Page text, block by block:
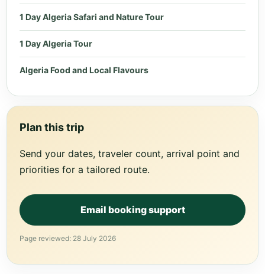
1 Day Algeria Safari and Nature Tour
1 Day Algeria Tour
Algeria Food and Local Flavours
Plan this trip
Send your dates, traveler count, arrival point and
priorities for a tailored route.
Email booking support
Page reviewed: 28 July 2026